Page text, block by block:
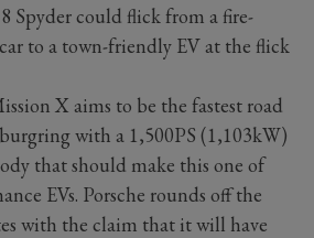
Spyder could flick from a fire-
to a town-friendly EV at the flick
X aims to be the fastest road
with a 1,500PS (1,103kW)
that should make this one of
EVs. Porsche rounds off the
with the claim that it will have